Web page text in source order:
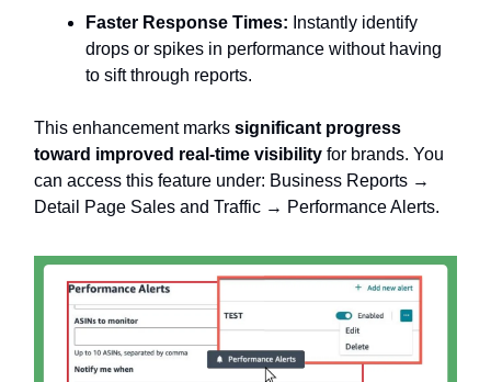
Faster Response Times: Instantly identify
drops or spikes in performance without having
to sift through reports.
This enhancement marks significant progress
toward improved real-time visibility for brands. You
can access this feature under: Business Reports →
Detail Page Sales and Traffic → Performance Alerts.